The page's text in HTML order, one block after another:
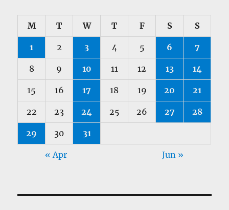
M T W T F S S
1 2 3 4 5 6 7
8 9 10 11 12 13 14
15 16 17 18 19 20 21
22 23 24 25 26 27 28
29 30 31
« Apr Jun »